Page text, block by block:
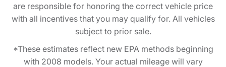
are responsible for honoring the correct vehicle price
with all incentives that you may qualify for. All vehicles
subject to prior sale.
*These estimates reflect new EPA methods beginning
with 2008 models. Your actual mileage will vary